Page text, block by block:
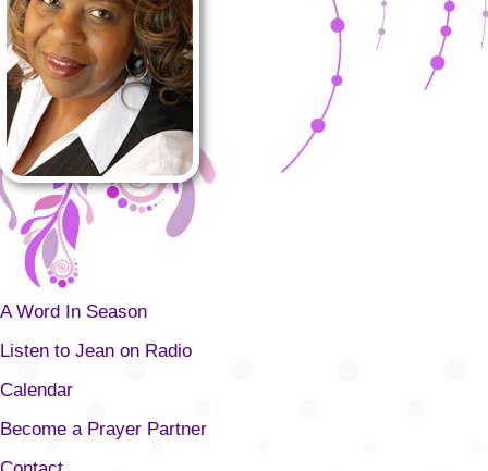
A Word In Season
Listen to Jean on Radio
Calendar
Become a Prayer Partner